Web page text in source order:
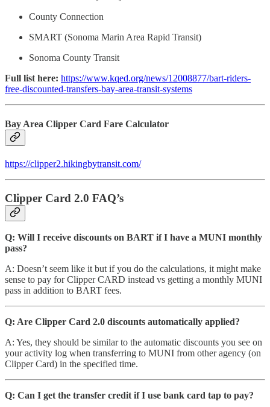
County Connection
SMART (Sonoma Marin Area Rapid Transit)
Sonoma County Transit
Full list here: https://www.kqed.org/news/12008877/bart-riders-
free-discounted-transfers-bay-area-transit-systems
Bay Area Clipper Card Fare Calculator
https://clipper2.hikingbytransit.com/
Clipper Card 2.0 FAQ’s
Q: Will I receive discounts on BART if I have a MUNI monthly
pass?
A: Doesn’t seem like it but if you do the calculations, it might make
sense to pay for Clipper CARD instead vs getting a monthly MUNI
pass in addition to BART fees.
Q: Are Clipper Card 2.0 discounts automatically applied?
A: Yes, they should be similar to the automatic discounts you see on
your activity log when transferring to MUNI from other agency (on
Clipper Card) in the specified time.
Q: Can I get the transfer credit if I use bank card tap to pay?